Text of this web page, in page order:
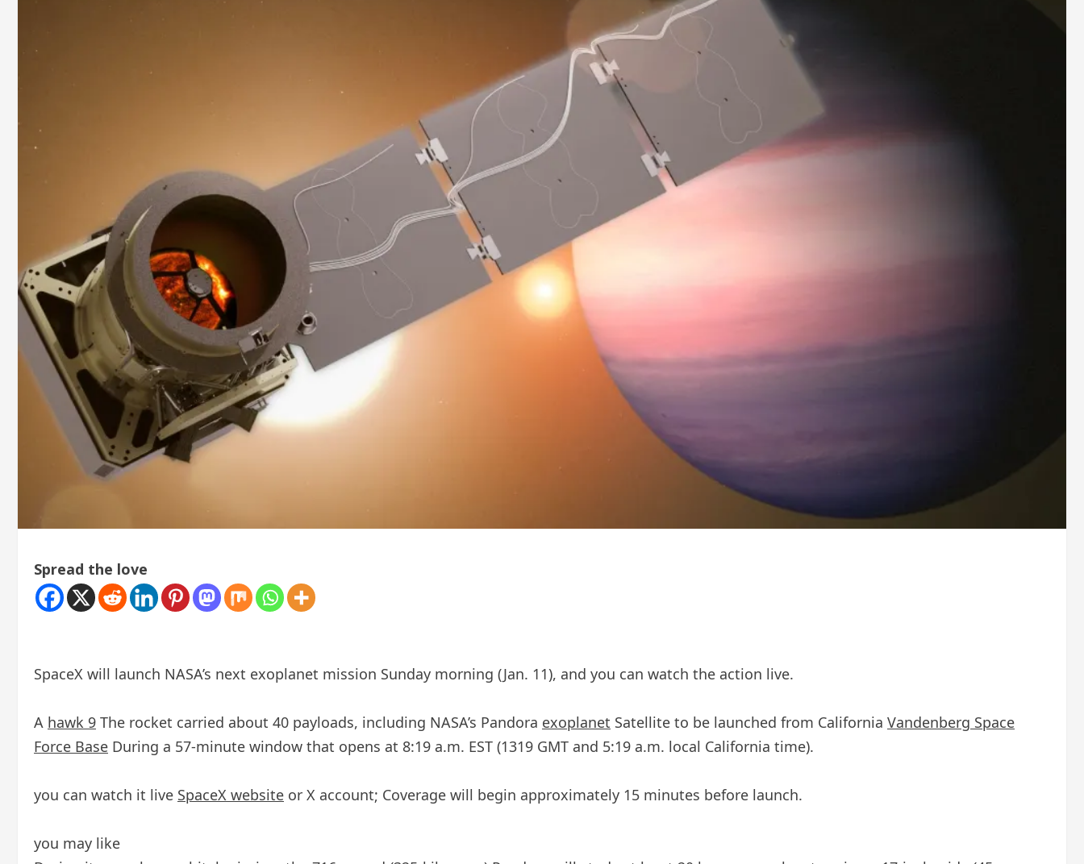
Spread the love
SpaceX will launch NASA’s next exoplanet mission Sunday morning (Jan. 11), and you can watch the action live.
A hawk 9 The rocket carried about 40 payloads, including NASA’s Pandora exoplanet Satellite to be launched from California Vandenberg Space
Force Base During a 57-minute window that opens at 8:19 a.m. EST (1319 GMT and 5:19 a.m. local California time).
you can watch it live SpaceX website or X account; Coverage will begin approximately 15 minutes before launch.
you may like